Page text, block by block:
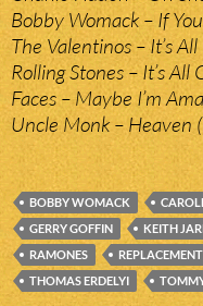
Bobby Womack – If
The Valentinos – It’s
Rolling Stones – It’s All
Faces – Maybe I’m
Uncle Monk – Heaven
BOBBY WOMACK
GERRY GOFFIN
KEITH
RAMONES
THOMAS ERDELYI